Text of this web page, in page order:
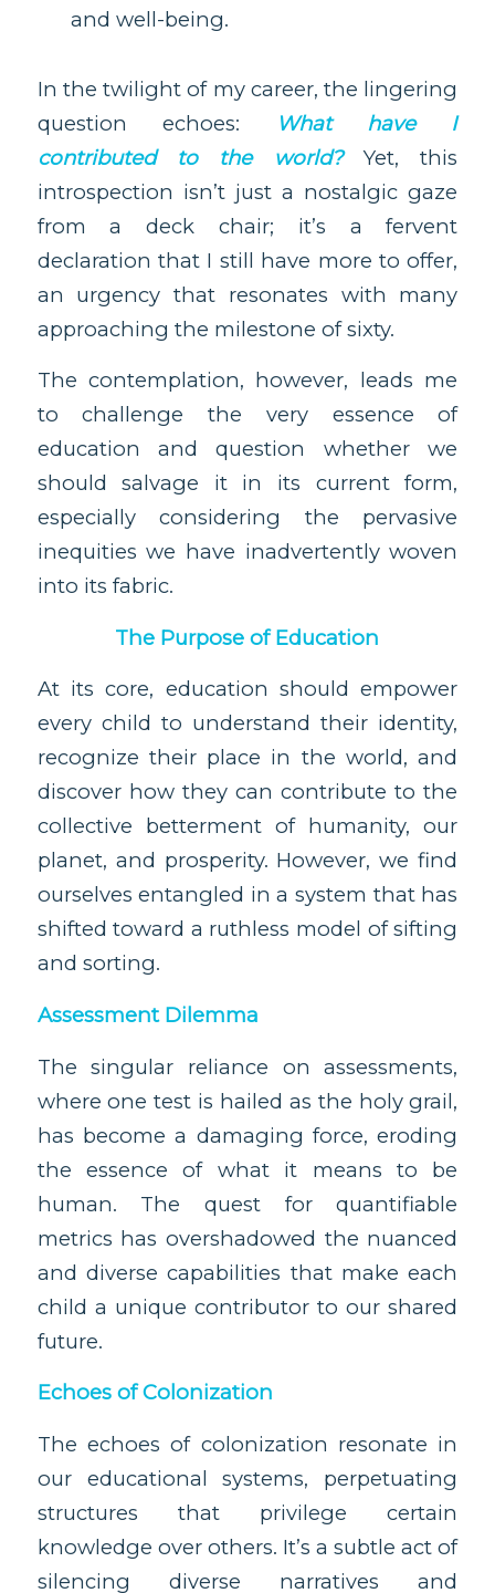
and well-being.
In the twilight of my career, the lingering
question echoes:
What have I
contributed to the world?Yet, this
introspection isn’t just a nostalgic gaze
from a deck chair; it’s a fervent
declaration that I still have more to offer,
an urgency that resonates with many
approaching the milestone of sixty.
The contemplation, however, leads me
to challenge the very essence of
education and question whether we
should salvage it in its current form,
especially considering the pervasive
inequities we have inadvertently woven
into its fabric.
The Purpose of Education
At its core, education should empower
every child to understand their identity,
recognize their place in the world, and
discover how they can contribute to the
collective betterment of humanity, our
planet, and prosperity. However, we find
ourselves entangled in a system that has
shifted toward a ruthless model of sifting
and sorting.
Assessment Dilemma
The singular reliance on assessments,
where one test is hailed as the holy grail,
has become a damaging force, eroding
the essence of what it means to be
human. The quest for quantifiable
metrics has overshadowed the nuanced
and diverse capabilities that make each
child a unique contributor to our shared
future.
Echoes of Colonization
The echoes of colonization resonate in
our educational systems, perpetuating
structures that privilege certain
knowledge over others. It’s a subtle act of
silencing diverse narratives and